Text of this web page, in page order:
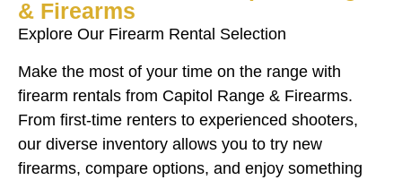
& Firearms
Explore Our Firearm Rental Selection
Make the most of your time on the range with
firearm rentals from Capitol Range & Firearms.
From first-time renters to experienced shooters,
our diverse inventory allows you to try new
firearms, compare options, and enjoy something